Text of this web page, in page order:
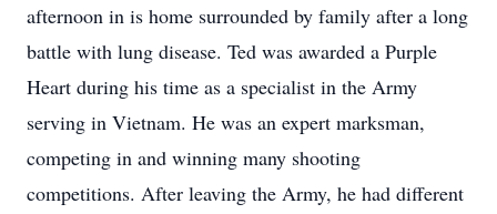
afternoon in is home surrounded by family after a long
battle with lung disease. Ted was awarded a Purple
Heart during his time as a specialist in the Army
serving in Vietnam. He was an expert marksman,
competing in and winning many shooting
competitions. After leaving the Army, he had different